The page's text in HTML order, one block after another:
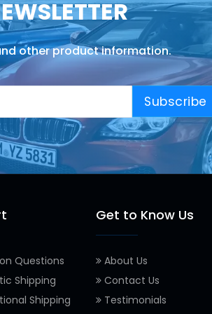
other product information.
Subscribe
Questions
Shipping
Shipping
Get to Know Us
About Us
Contact Us
Testimonials